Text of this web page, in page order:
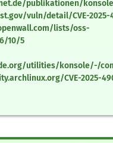
publikationen/
vuln/detail/CVE-2025-
lists/oss-
10/5
utilities/konsole/-/
CVE-2025-